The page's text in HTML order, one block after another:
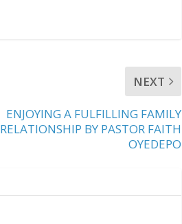
NEXT
ENJOYING A FULFILLING FAMILY
RELATIONSHIP BY PASTOR FAITH
OYEDEPO